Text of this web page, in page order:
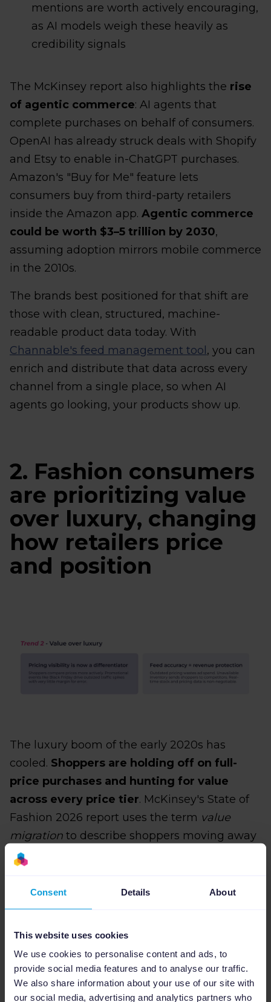
Consent Details About
This website uses cookies
We use cookies to personalise content and ads, to
provide social media features and to analyse our traffic.
We also share information about your use of our site with
our social media, advertising and analytics partners who
mentions are worth actively encouraging,
as AI models weigh these heavily as
credibility signals
The McKinsey report also highlights the rise
of agentic commerce: AI agents that
complete purchases on behalf of consumers.
OpenAI has already struck deals with Shopify
and Etsy to enable in-ChatGPT purchases.
Amazon's "Buy for Me" feature lets
consumers buy from third-party retailers
inside the Amazon app. Agentic commerce
could be worth $3–5 trillion by 2030,
assuming adoption mirrors mobile commerce
in the 2010s.
The brands best positioned for that shift are
those with clean, structured, machine-
readable product data today. With
Channable's feed management tool , you can
enrich and distribute that data across every
channel from a single place, so when AI
agents go looking, your products show up.
2. Fashion consumers
are prioritizing value
over luxury, changing
how retailers price
and position
The luxury boom of the early 2020s has
cooled. Shoppers are holding off on full-
price purchases and hunting for value
across every price tier. McKinsey's State of
Fashion 2026 report uses the term value
migration to describe shoppers moving away
from mid-market fashion businesses toward
believe are worth the price or aggressively-
priced alternatives. The brands being
cheap enough to win on price.
As such,pricing visibility has become a real